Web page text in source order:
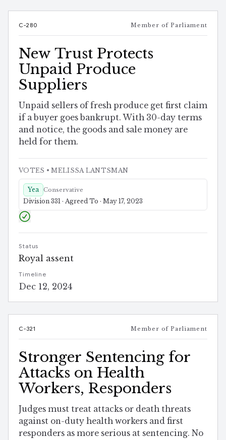
C-280 Member of Parliament
New Trust Protects
Unpaid Produce
Suppliers
Unpaid sellers of fresh produce get first claim
if a buyer goes bankrupt. With 30-day terms
and notice, the goods and sale money are
held for them.
VOTES • MELISSA LANTSMAN
Yea Conservative
Division 331 · Agreed To · May 17, 2023
Status
Royal assent
Timeline
Dec 12, 2024
C-321 Member of Parliament
Stronger Sentencing for
Attacks on Health
Workers, Responders
Judges must treat attacks or death threats
against on-duty health workers and first
responders as more serious at sentencing. No